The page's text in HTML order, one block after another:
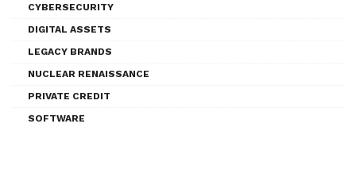
CYBERSECURITY
DIGITAL ASSETS
LEGACY BRANDS
NUCLEAR RENAISSANCE
PRIVATE CREDIT
SOFTWARE